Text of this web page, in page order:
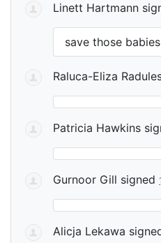
Linett Hartmann
save those babies
Raluca-Eliza
Patricia Hawkins
Gurnoor Gill signed
Alicja Lekawa